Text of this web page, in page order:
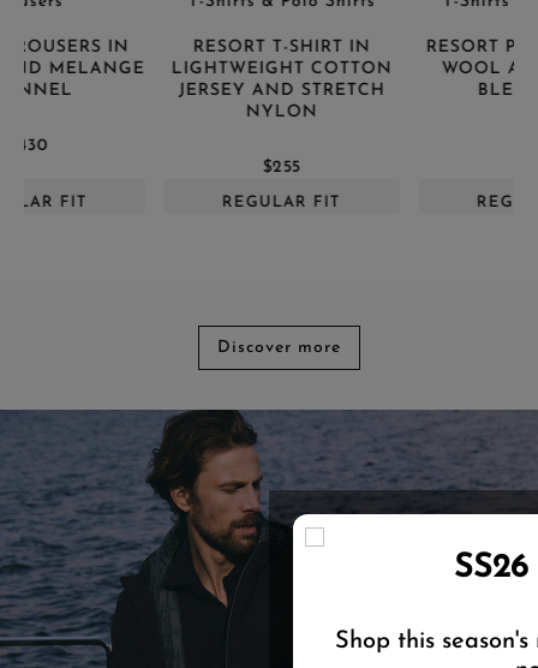
RESORT T-SHIRT IN
LIGHTWEIGHT COTTON
JERSEY AND STRETCH
REGULAR FIT
RESORT POLO SHIRT IN
WOOL AND ALPACA
BLEND KNIT
REGULAR FIT
Discover more
Shop this